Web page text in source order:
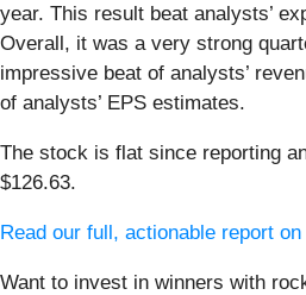
year. This result beat analysts’
Overall, it was a very strong
impressive beat of analysts’
of analysts’ EPS estimates.
The stock is flat since reporting
$126.63.
Read our full, actionable report
Want to invest in winners with